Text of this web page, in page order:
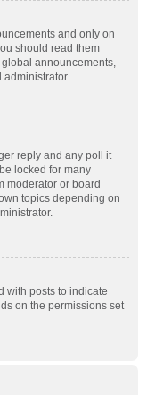
and only on
should read them
announcements,
administrator.
reply and any poll it
locked for many
moderator or board
topics depending on
with posts to indicate
on the permissions set